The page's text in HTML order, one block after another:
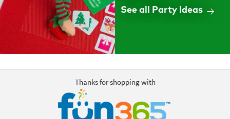
See all Party Ideas
Thanks for shopping with